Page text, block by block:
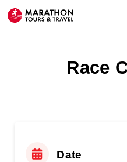
Race
Date